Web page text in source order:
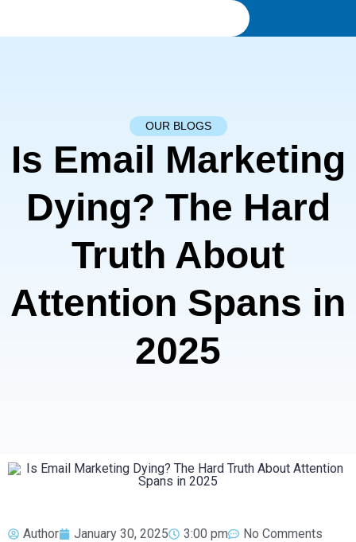
OUR BLOGS
Is Email Marketing
Dying? The Hard
Truth About
Attention Spans in
2025
Author January 30, 2025 3:00 pm
No Comments